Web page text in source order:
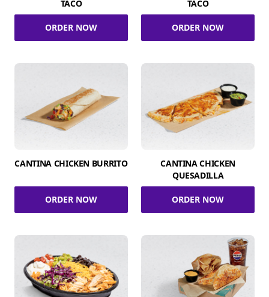
TACO
ORDER NOW
TACO
ORDER NOW
CANTINA CHICKEN BURRITO
ORDER NOW
CANTINA CHICKEN
QUESADILLA
ORDER NOW